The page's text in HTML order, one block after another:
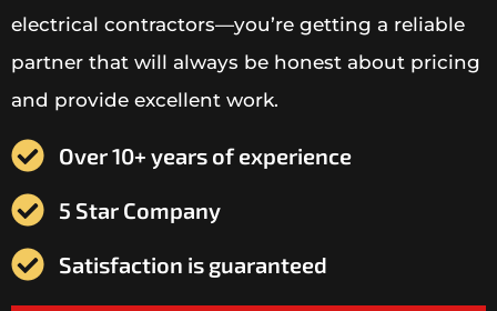
electrical contractors—you’re getting a reliable
partner that will always be honest about pricing
and provide excellent work.
Over 10+ years of experience
5 Star Company
Satisfaction is guaranteed